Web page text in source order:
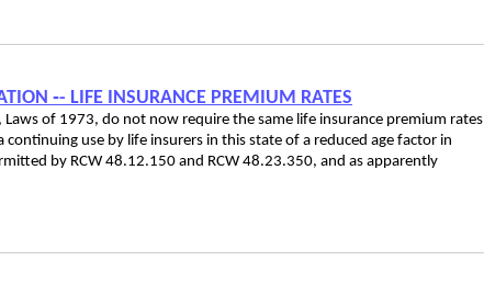
‑- LIFE INSURANCE PREMIUM RATES
of 1973, do not now require the same life insurance premium rates
use by life insurers in this state of a reduced age factor in
by RCW 48.12.150 and RCW 48.23.350, and as apparently